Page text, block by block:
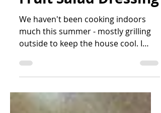
Fruit Salad Dressing
We haven't been cooking indoors
much this summer - mostly grilling
outside to keep the house cool. I
have been really lax about...